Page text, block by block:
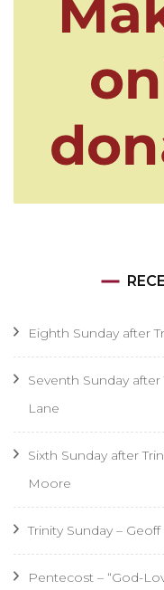
Eighth Sunday after
Seventh Sunday after
Lane
Sixth Sunday after
Moore
Trinity Sunday –
Pentecost – “God-